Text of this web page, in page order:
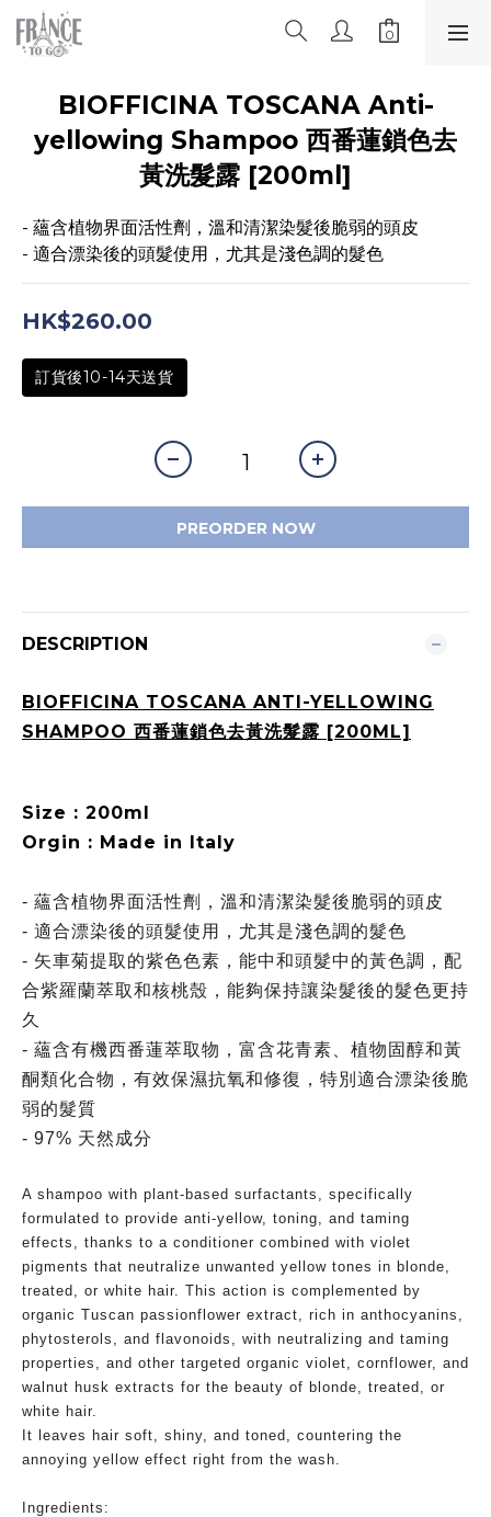
BIOFFICINA TOSCANA Anti-
yellowing Shampoo 西番蓮鎖色去
黃洗髮露 [200ml]
- 蘊含植物界面活性劑，溫和清潔染髮後脆弱的頭皮
- 適合漂染後的頭髮使用，尤其是淺色調的髮色
HK$260.00
訂貨後10-14天送貨
PREORDER NOW
DESCRIPTION
BIOFFICINA TOSCANA ANTI-YELLOWING
SHAMPOO 西番蓮鎖色去黃洗髮露 [200ML]
Size : 200ml
Orgin : Made in Italy
- 蘊含植物界面活性劑，溫和清潔染髮後脆弱的頭皮
- 適合漂染後的頭髮使用，尤其是淺色調的髮色
- 矢車菊提取的紫色色素，能中和頭髮中的黃色調，配
合紫羅蘭萃取和核桃殼，能夠保持讓染髮後的髮色更持
久
- 蘊含有機西番蓮萃取物，富含花青素、植物固醇和黃
酮類化合物，有效保濕抗氧和修復，特別適合漂染後脆
弱的髮質
- 97% 天然成分
A shampoo with plant-based surfactants, specifically
formulated to provide anti-yellow, toning, and taming
effects, thanks to a conditioner combined with violet
pigments that neutralize unwanted yellow tones in blonde,
treated, or white hair. This action is complemented by
organic Tuscan passionflower extract, rich in anthocyanins,
phytosterols, and flavonoids, with neutralizing and taming
properties, and other targeted organic violet, cornflower, and
walnut husk extracts for the beauty of blonde, treated, or
white hair.
It leaves hair soft, shiny, and toned, countering the
annoying yellow effect right from the wash.
Ingredients: